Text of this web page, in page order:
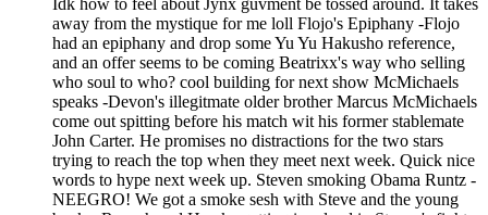
Idk how to feel about Jynx guvment be tossed around. It takes
away from the mystique for me loll Flojo's Epiphany -Flojo
had an epiphany and drop some Yu Yu Hakusho reference,
and an offer seems to be coming Beatrixx's way who selling
who soul to who? cool building for next show McMichaels
speaks -Devon's illegitmate older brother Marcus McMichaels
come out spitting before his match wit his former stablemate
John Carter. He promises no distractions for the two stars
trying to reach the top when they meet next week. Quick nice
words to hype next week up. Steven smoking Obama Runtz -
NEEGRO! We got a smoke sesh with Steve and the young